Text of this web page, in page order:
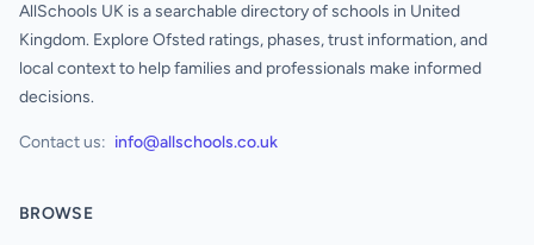
AllSchools UK is a searchable directory of schools in United
Kingdom. Explore Ofsted ratings, phases, trust information, and
local context to help families and professionals make informed
decisions.
Contact us: info@allschools.co.uk
BROWSE